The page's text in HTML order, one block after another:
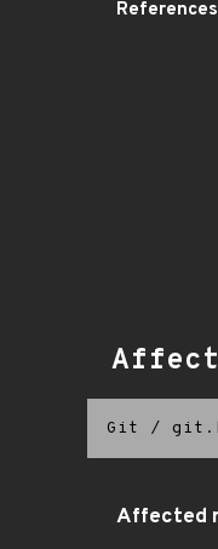
References
Git /
Affected